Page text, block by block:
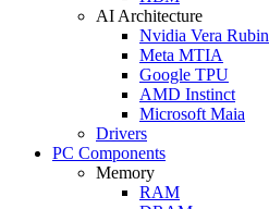
AI Architecture
Nvidia Vera Rubin
Meta MTIA
Google TPU
AMD Instinct
Microsoft Maia
Drivers
PC Components
Memory
RAM